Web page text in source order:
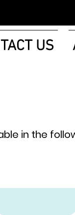
US
in the